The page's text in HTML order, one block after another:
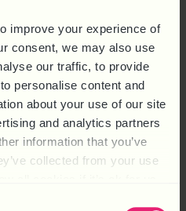
improve your experience of
consent, we may also use
our traffic, to provide
personalise content and
about your use of our site
and analytics partners
information that you’ve
collected from your use
in a range of sectors
and not-for-profit. Reasons